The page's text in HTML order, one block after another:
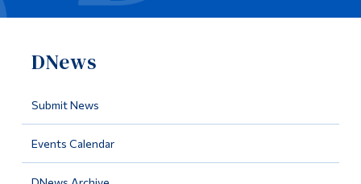
DNews
Submit News
Events Calendar
Information